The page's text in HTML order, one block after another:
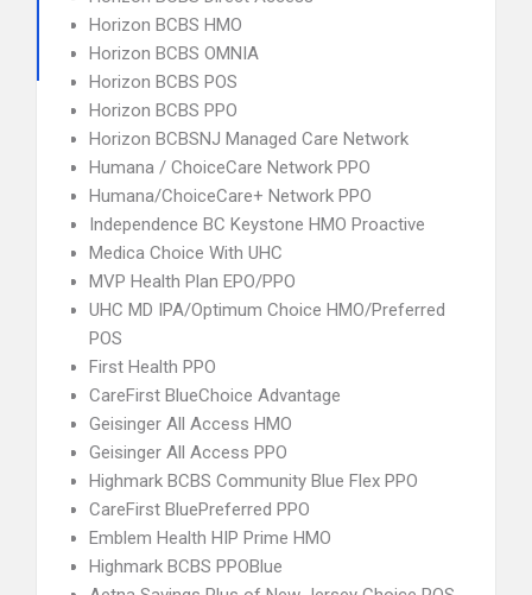
Horizon BCBS HMO
Horizon BCBS OMNIA
Horizon BCBS POS
Horizon BCBS PPO
Horizon BCBSNJ Managed Care Network
Humana / ChoiceCare Network PPO
Humana/ChoiceCare+ Network PPO
Independence BC Keystone HMO Proactive
Medica Choice With UHC
MVP Health Plan EPO/PPO
UHC MD IPA/Optimum Choice HMO/Preferred
POS
First Health PPO
CareFirst BlueChoice Advantage
Geisinger All Access HMO
Geisinger All Access PPO
Highmark BCBS Community Blue Flex PPO
CareFirst BluePreferred PPO
Emblem Health HIP Prime HMO
Highmark BCBS PPOBlue